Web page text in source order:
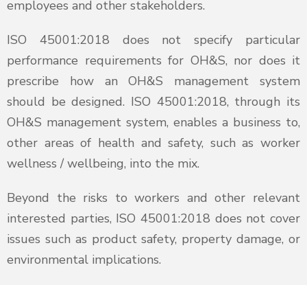
employees and other stakeholders.
ISO 45001:2018 does not specify particular
performance requirements for OH&S, nor does it
prescribe how an OH&S management system
should be designed. ISO 45001:2018, through its
OH&S management system, enables a business to,
other areas of health and safety, such as worker
wellness / wellbeing, into the mix.
Beyond the risks to workers and other relevant
interested parties, ISO 45001:2018 does not cover
issues such as product safety, property damage, or
environmental implications.